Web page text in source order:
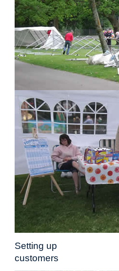
Setting
customers